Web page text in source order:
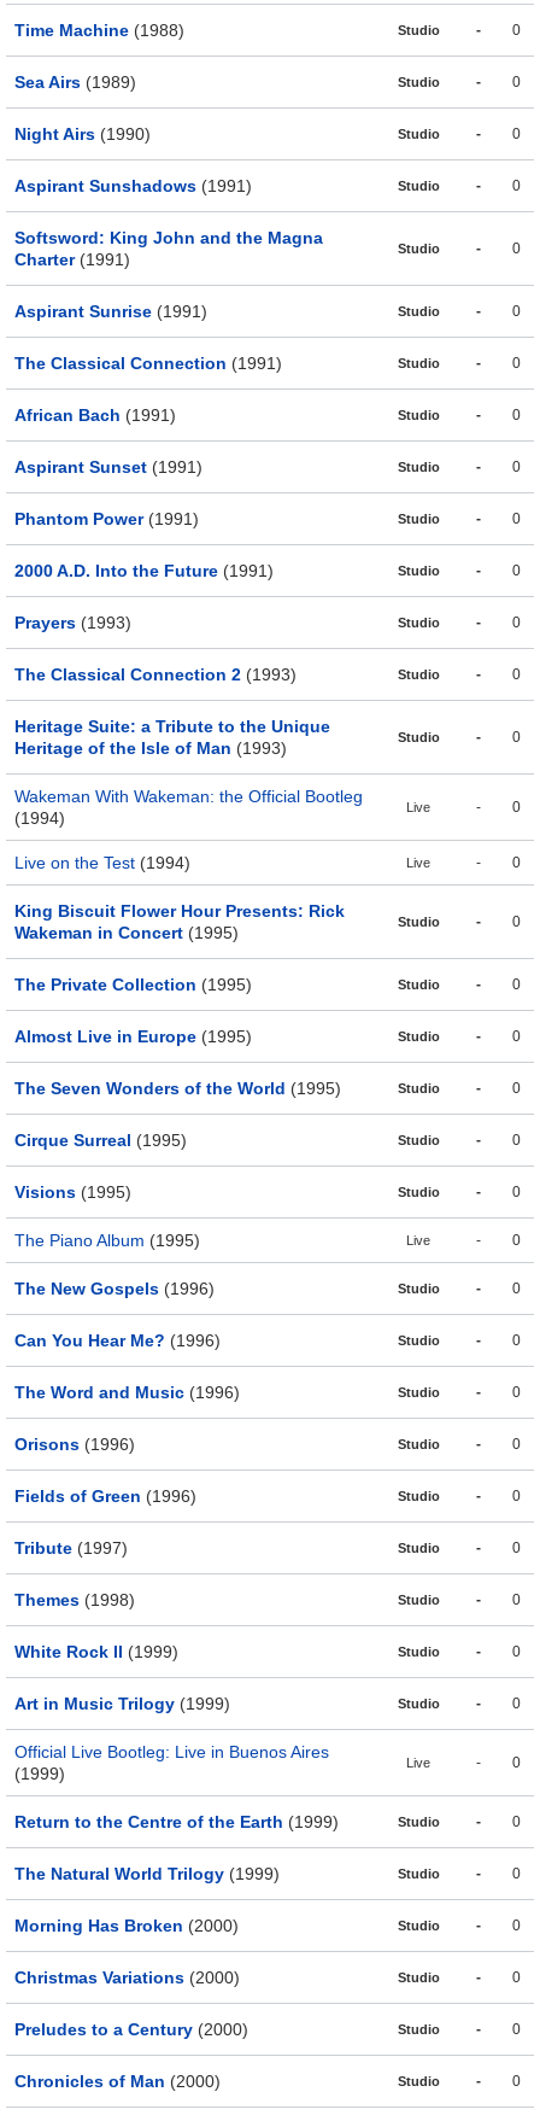
Time Machine (1988) Studio - 0
Sea Airs (1989) Studio - 0
Night Airs (1990) Studio - 0
Aspirant Sunshadows (1991) Studio - 0
Softsword: King John and the Magna
Charter(1991)
Studio - 0
Aspirant Sunrise (1991) Studio - 0
The Classical Connection (1991) Studio - 0
African Bach (1991) Studio - 0
Aspirant Sunset (1991) Studio - 0
Phantom Power(1991) Studio - 0
2000 A.D. Into the Future (1991) Studio - 0
Prayers (1993) Studio - 0
The Classical Connection 2 (1993) Studio - 0
Heritage Suite: a Tribute to the Unique
Heritage of the Isle of Man (1993)
Studio - 0
Wakeman With Wakeman: the Official Bootleg
(1994)
Live - 0
Live on the Test (1994) Live - 0
King Biscuit Flower Hour Presents: Rick
Wakeman in Concert (1995)
Studio - 0
The Private Collection (1995) Studio - 0
Almost Live in Europe (1995) Studio - 0
The Seven Wonders of the World (1995) Studio - 0
Cirque Surreal (1995) Studio - 0
Visions (1995) Studio - 0
The Piano Album (1995) Live - 0
The New Gospels (1996) Studio - 0
Can You Hear Me? (1996) Studio - 0
The Word and Music (1996) Studio - 0
Orisons (1996) Studio - 0
Fields of Green (1996) Studio - 0
Tribute (1997) Studio - 0
Themes (1998) Studio - 0
White Rock II (1999) Studio - 0
Art in Music Trilogy (1999) Studio - 0
Official Live Bootleg: Live in Buenos Aires
(1999)
Live - 0
Return to the Centre of the Earth (1999) Studio - 0
The Natural World Trilogy (1999) Studio - 0
Morning Has Broken (2000) Studio - 0
Christmas Variations (2000) Studio - 0
Preludes to a Century (2000) Studio - 0
Chronicles of Man (2000) Studio - 0